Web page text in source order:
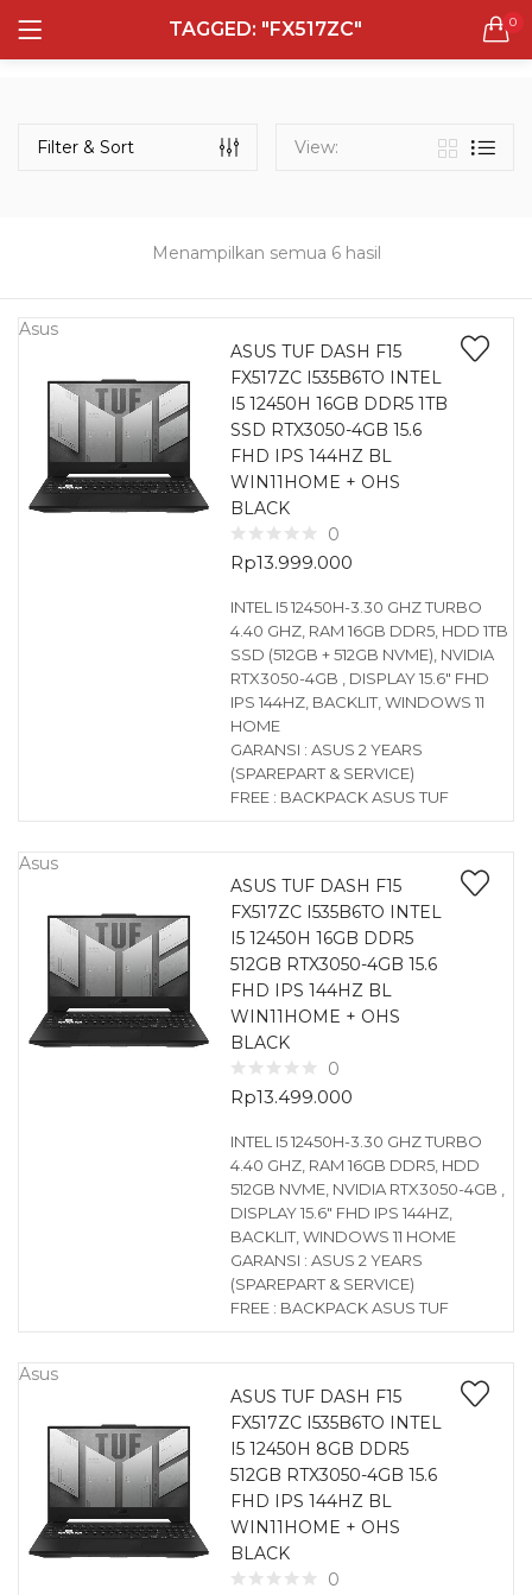
TAGGED: "FX517ZC" 0
LOGIN REGISTER
Remember me
Lost password?
Semua Laptop
131 items
Laptop Gaming
160 items
Laptop Bisnis
48 items
Menampilkan semua 6 hasil
Filter & Sort View:
Asus
ASUS TUF DASH F15
FX517ZC I535B6TO INTEL
I5 12450H 16GB DDR5 1TB
SSD RTX3050-4GB 15.6
FHD IPS 144HZ BL
WIN11HOME + OHS
BLACK
0
Rp13.999.000
INTEL I5 12450H-3.30 GHZ TURBO
4.40 GHZ, RAM 16GB DDR5, HDD 1TB
SSD (512GB + 512GB NVME), NVIDIA
RTX3050-4GB , DISPLAY 15.6″ FHD
IPS 144HZ, BACKLIT, WINDOWS 11
HOME
GARANSI : ASUS 2 YEARS
(SPAREPART & SERVICE)
FREE : BACKPACK ASUS TUF
Asus
ASUS TUF DASH F15
FX517ZC I535B6TO INTEL
I5 12450H 16GB DDR5
512GB RTX3050-4GB 15.6
FHD IPS 144HZ BL
WIN11HOME + OHS
BLACK
0
Rp13.499.000
INTEL I5 12450H-3.30 GHZ TURBO
4.40 GHZ, RAM 16GB DDR5, HDD
512GB NVME, NVIDIA RTX3050-4GB ,
DISPLAY 15.6″ FHD IPS 144HZ,
BACKLIT, WINDOWS 11 HOME
GARANSI : ASUS 2 YEARS
(SPAREPART & SERVICE)
FREE : BACKPACK ASUS TUF
Asus
ASUS TUF DASH F15
FX517ZC I535B6TO INTEL
I5 12450H 8GB DDR5
512GB RTX3050-4GB 15.6
FHD IPS 144HZ BL
WIN11HOME + OHS
BLACK
0